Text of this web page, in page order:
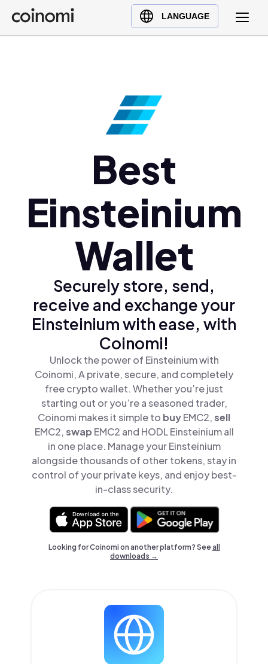
LANGUAGE
Buy Crypto
English (en)
Polski (pl)
Ελληνικά (el)
Best
Einsteinium
Wallet
Securely store, send,
receive and exchange your
Einsteinium with ease, with
Coinomi!
Unlock the power of Einsteinium with
Coinomi, A private, secure, and completely
free crypto wallet. Whether you’re just
starting out or you’re a seasoned trader,
Coinomi makes it simple to buyEMC2,sell
EMC2,swap EMC2 and HODL Einsteinium all
in one place. Manage your Einsteinium
alongside thousands of other tokens, stay in
control of your private keys, and enjoy best-
in-class security.
Looking for Coinomi on another platform? Seeall
downloads →